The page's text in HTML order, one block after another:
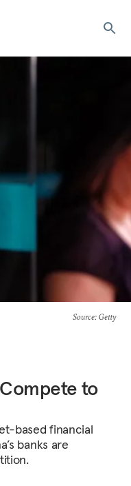
Source: Getty
Compete to
based financial
banks are